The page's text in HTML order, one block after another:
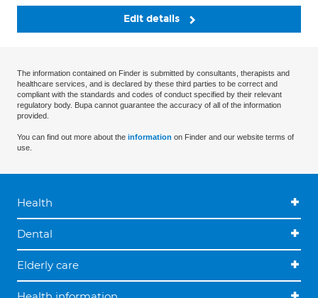
Edit details
The information contained on Finder is submitted by consultants, therapists and
healthcare services, and is declared by these third parties to be correct and
compliant with the standards and codes of conduct specified by their relevant
regulatory body. Bupa cannot guarantee the accuracy of all of the information
provided.
You can find out more about the information on Finder and our website terms of
use.
Health
Dental
Elderly care